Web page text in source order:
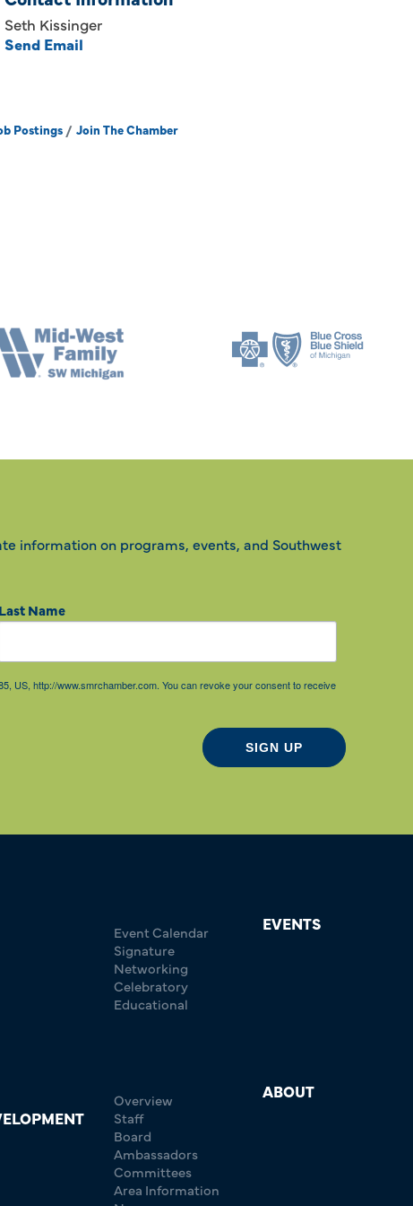
Seth Kissinger
Send Email
Postings Join The Chamber
information on programs, events, and Southwest
Last Name
US, http://www.smrchamber.com. You can revoke your consent to receive
SIGN UP
EVENTS
Event Calendar
Signature
Networking
Celebratory
Educational
ABOUT
Overview
Staff
Board
Ambassadors
Committees
Area Information